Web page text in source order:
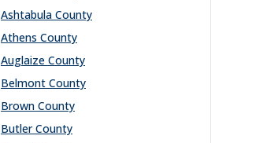
Ashtabula County
Athens County
Auglaize County
Belmont County
Brown County
Butler County